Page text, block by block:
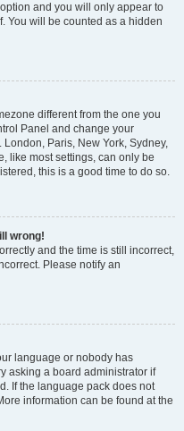
and you will only appear to
You will be counted as a hidden
different from the one you
Panel and change your
Paris, New York, Sydney,
like most settings, can only be
this is a good time to do so.
wrong!
and the time is still incorrect,
Please notify an
language or nobody has
asking a board administrator if
If the language pack does not
information can be found at the